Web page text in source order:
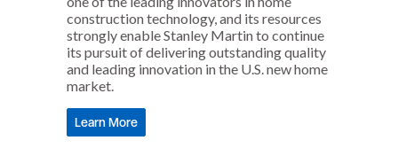
construction technology, and its resources
strongly enable Stanley Martin to continue
its pursuit of delivering outstanding quality
and leading innovation in the U.S. new home
market.
Learn More